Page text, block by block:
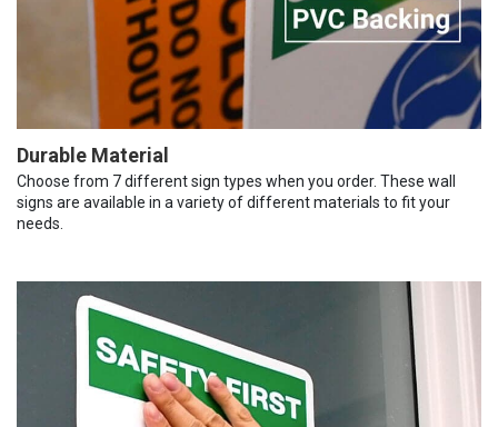
Durable Material
Choose from 7 different sign types when you order. These wall
signs are available in a variety of different materials to fit your
needs.